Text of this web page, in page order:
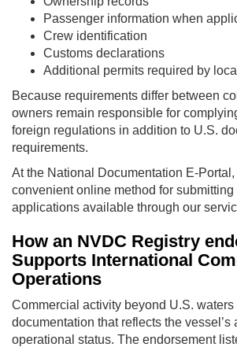
Passenger information when
Crew identification
Customs declarations
Additional permits required by
Because requirements differ between
owners remain responsible for
foreign regulations in addition to U.S.
requirements.
At the National Documentation E-
convenient online method for
applications available through our
How an NVDC Registry
Supports International
Operations
Commercial activity beyond U.S.
documentation that reflects the vessel’s
operational status. The endorsement